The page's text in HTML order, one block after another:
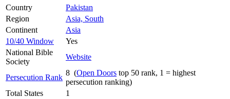
Country
Pakistan
Region
Asia, South
Continent
Asia
10/40 Window
Yes
National Bible
Society
Website
Persecution Rank
8 (Open Doors top 50 rank, 1 = highest
persecution ranking)
Total States
1